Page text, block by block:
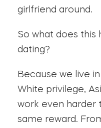
girlfriend around.
So what does this
dating?
Because we live
White privilege,
work even harder
same reward.